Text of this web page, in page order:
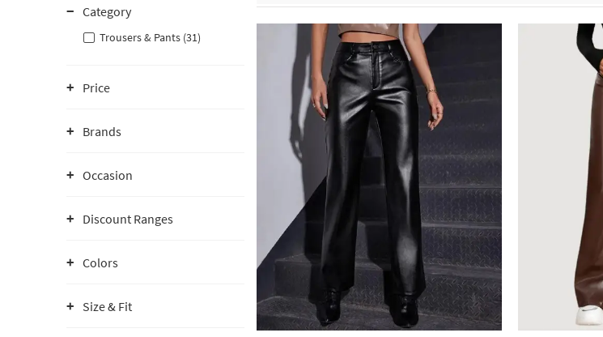
Category
Trousers & Pants (31)
Price
Brands
Occasion
Discount Ranges
Colors
Size & Fit